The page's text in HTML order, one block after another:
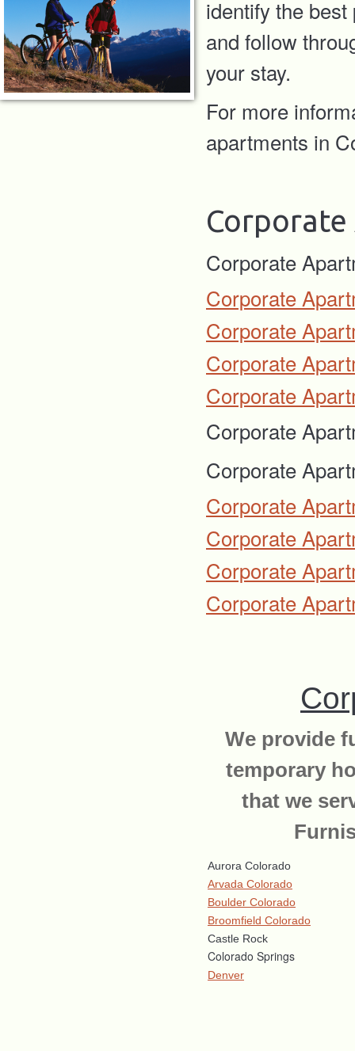
identify the
and follow
your stay.
For more
apartments in
Corporate
Corporate
Corporate
Corporate
Corporate
Corporate
Corporate
Corporate
Corporate
Corporate
Corporate
We provide
temporary
that we
Aurora Colorado
Arvada Colorado
Boulder Colorado
Broomfield Colorado
Castle Rock
Colorado Springs
Denver